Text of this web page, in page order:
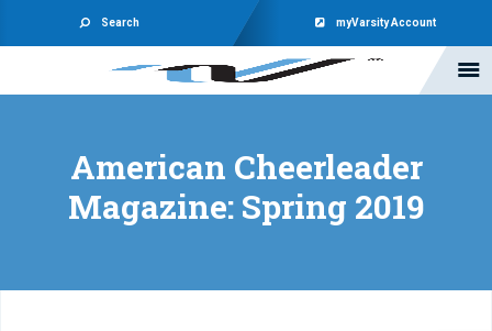
Search myVarsity Account
American Cheerleader
Magazine: Spring 2019